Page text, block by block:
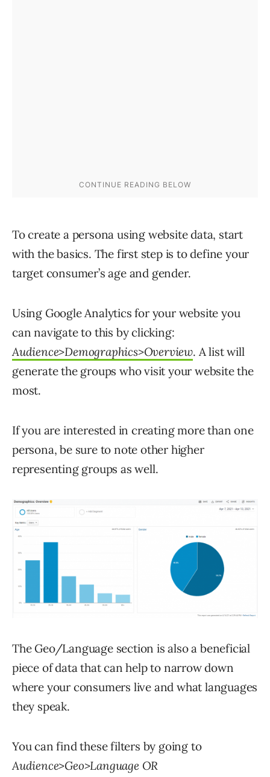
To create a persona using website data, start
with the basics. The first step is to define your
target consumer’s age and gender.
Using Google Analytics for your website you
can navigate to this by clicking:
Audience>Demographics>Overview. A list will
generate the groups who visit your website the
most.
If you are interested in creating more than one
persona, be sure to note other higher
representing groups as well.
The Geo/Language section is also a beneficial
piece of data that can help to narrow down
where your consumers live and what languages
they speak.
You can find these filters by going to
Audience>Geo>Language OR